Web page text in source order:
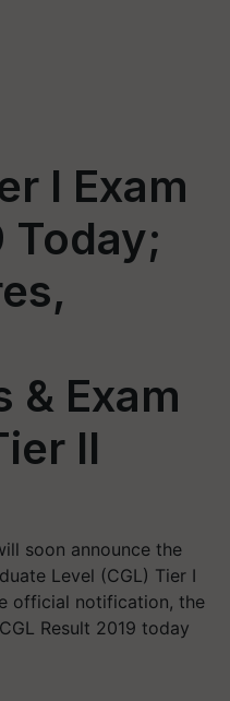
I Exam
Today;
& Exam
II
soon announce the
Level (CGL) Tier I
official notification, the
Result 2019 today